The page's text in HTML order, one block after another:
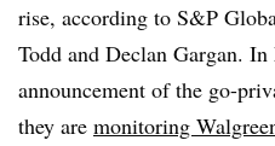
rise, according to S&P
Todd and Declan Gargan.
announcement of the go-
they are monitoring